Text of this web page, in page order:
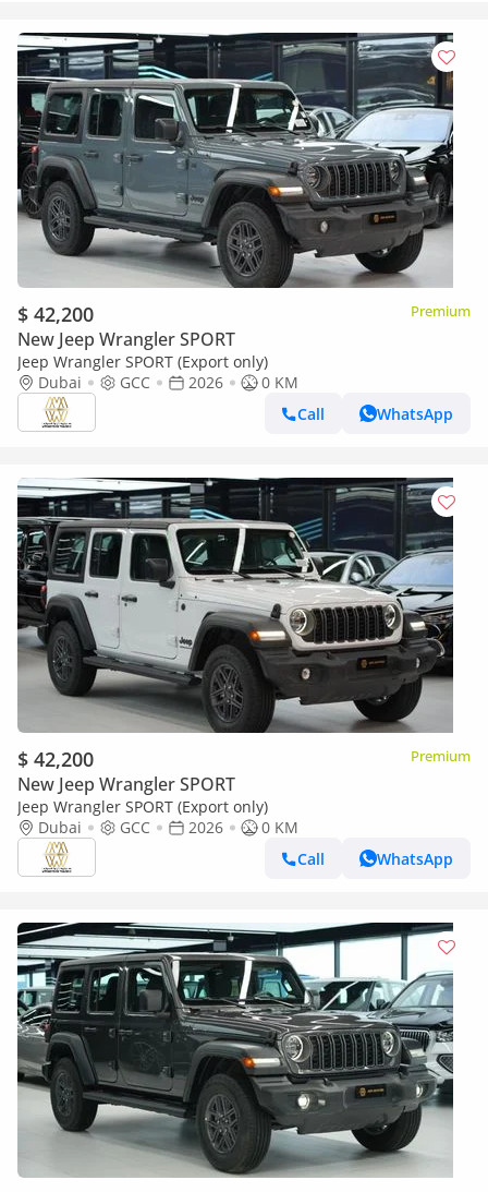
$ 42,200 Premium
New Jeep Wrangler SPORT
Jeep Wrangler SPORT (Export only)
Dubai
GCC 2026
0 KM
Call
WhatsApp
$ 42,200 Premium
New Jeep Wrangler SPORT
Jeep Wrangler SPORT (Export only)
Dubai
GCC 2026
0 KM
Call
WhatsApp